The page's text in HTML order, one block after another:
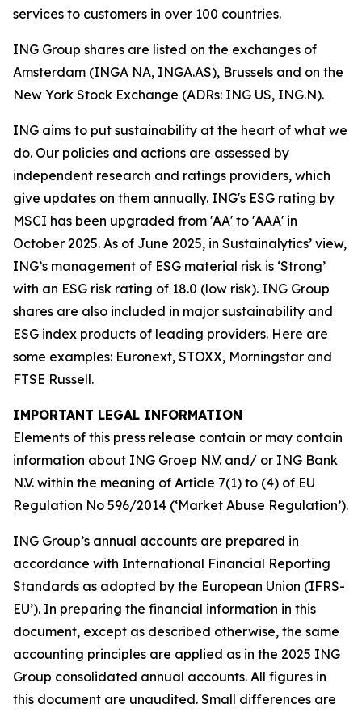
services to customers in over 100 countries.
ING Group shares are listed on the exchanges of
Amsterdam (INGA NA, INGA.AS), Brussels and on the
New York Stock Exchange (ADRs: ING US, ING.N).
ING aims to put sustainability at the heart of what we
do. Our policies and actions are assessed by
independent research and ratings providers, which
give updates on them annually. ING's ESG rating by
MSCI has been upgraded from 'AA' to 'AAA' in
October 2025. As of June 2025, in Sustainalytics’ view,
ING’s management of ESG material risk is ‘Strong’
with an ESG risk rating of 18.0 (low risk). ING Group
shares are also included in major sustainability and
ESG index products of leading providers. Here are
some examples: Euronext, STOXX, Morningstar and
FTSE Russell.
IMPORTANT LEGAL INFORMATION
Elements of this press release contain or may contain
information about ING Groep N.V. and/ or ING Bank
N.V. within the meaning of Article 7(1) to (4) of EU
Regulation No 596/2014 (‘Market Abuse Regulation’).
ING Group’s annual accounts are prepared in
accordance with International Financial Reporting
Standards as adopted by the European Union (IFRS-
EU’). In preparing the financial information in this
document, except as described otherwise, the same
accounting principles are applied as in the 2025 ING
Group consolidated annual accounts. All figures in
this document are unaudited. Small differences are